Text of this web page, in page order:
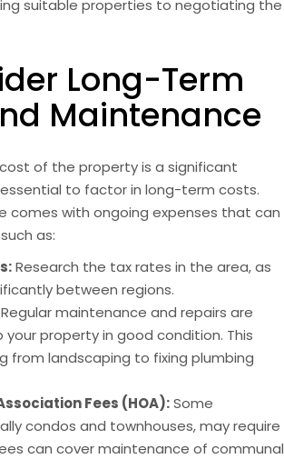
suitable properties to negotiating the
Long-Term
Maintenance
of the property is a significant
essential to factor in long-term costs.
comes with ongoing expenses that can
as:
Research the tax rates in the area, as
between regions.
Regular maintenance and repairs are
property in good condition. This
from landscaping to fixing plumbing
Fees (HOA):Some
condos and townhouses, may require
can cover maintenance of communal